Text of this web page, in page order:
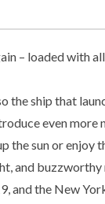
– loaded with
the ship that
even more
the sun or enjoy
and
and the New